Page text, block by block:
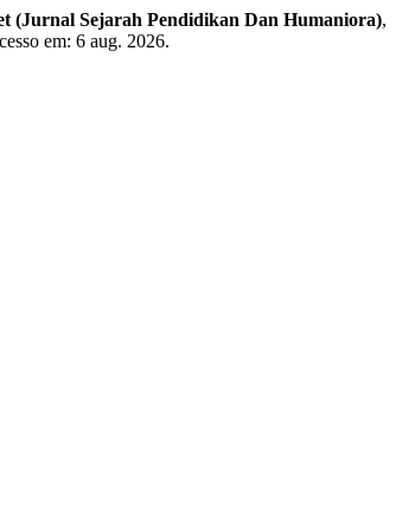
(Jurnal Sejarah Pendidikan Dan Humaniora),
em: 6 aug. 2026.